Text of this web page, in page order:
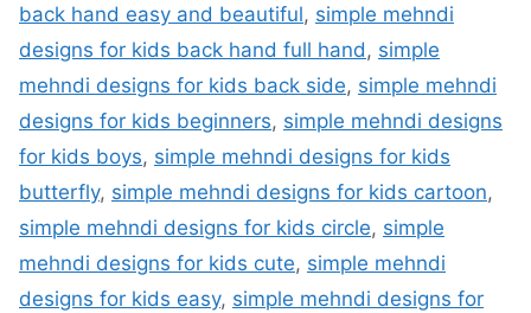
back hand easy and beautiful, simple mehndi
designs for kids back hand full hand, simple
mehndi designs for kids back side, simple mehndi
designs for kids beginners, simple mehndi designs
for kids boys, simple mehndi designs for kids
butterfly, simple mehndi designs for kids cartoon,
simple mehndi designs for kids circle, simple
mehndi designs for kids cute, simple mehndi
designs for kids easy, simple mehndi designs for